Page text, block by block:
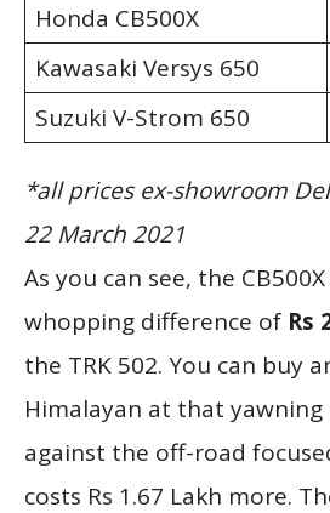
Honda CB500X
Kawasaki Versys 650
Suzuki V-Strom 650
*all prices ex-showroom
22 March 2021
As you can see, the
whopping difference of Rs
the TRK 502. You can buy
Himalayan at that yawning
against the off-road
costs Rs 1.67 Lakh more.